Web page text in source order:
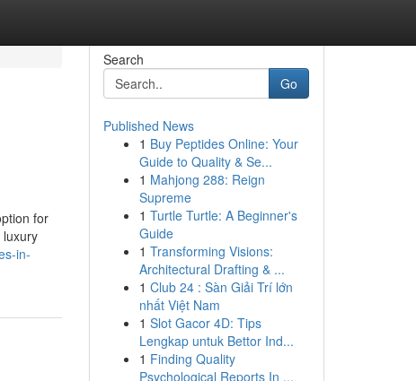
for
in-
Search
Go
Published News
1 Buy Peptides Online: Your
Guide to Quality & Se...
1 Mahjong 288: Reign
Supreme
1 Turtle Turtle: A Beginner's
Guide
1 Transforming Visions:
Architectural Drafting & ...
1 Club 24 : Sàn Giải Trí lớn
nhất Việt Nam
1 Slot Gacor 4D: Tips
Lengkap untuk Bettor Ind...
1 Finding Quality
Psychological Reports In ...